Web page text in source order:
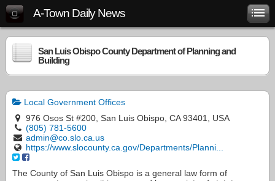
A-Town Daily News
San Luis Obispo County Department of Planning and
Building
Local Government Offices
976 Osos St #200, San Luis Obispo, CA 93401, USA
(805) 781-5600
admin@co.slo.ca.us
https://www.slocounty.ca.gov/Departments/Planni...
The County of San Luis Obispo is a general law form of